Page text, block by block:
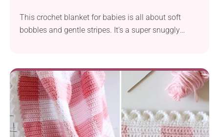
This crochet blanket for babies is all about soft
bobbles and gentle stripes. It's a super snuggly